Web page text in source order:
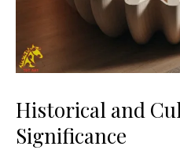
Historical and
Significance